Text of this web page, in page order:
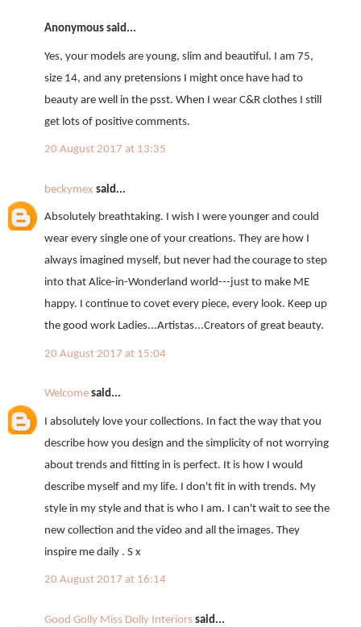
Anonymous said...
Yes, your models are young, slim and beautiful. I am 75,
size 14, and any pretensions I might once have had to
beauty are well in the psst. When I wear C&R clothes I still
get lots of positive comments.
20 August 2017 at 13:35
beckymex said...
Absolutely breathtaking. I wish I were younger and could
wear every single one of your creations. They are how I
always imagined myself, but never had the courage to step
into that Alice-in-Wonderland world---just to make ME
happy. I continue to covet every piece, every look. Keep up
the good work Ladies...Artistas...Creators of great beauty.
20 August 2017 at 15:04
Welcome said...
I absolutely love your collections. In fact the way that you
describe how you design and the simplicity of not worrying
about trends and fitting in is perfect. It is how I would
describe myself and my life. I don't fit in with trends. My
style in my style and that is who I am. I can't wait to see the
new collection and the video and all the images. They
inspire me daily . S x
20 August 2017 at 16:14
Good Golly Miss Dolly Interiors said...